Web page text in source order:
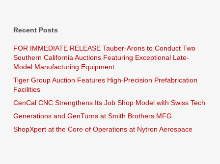
Recent Posts
FOR IMMEDIATE RELEASE Tauber-Arons to Conduct Two
Southern California Auctions Featuring Exceptional Late-
Model Manufacturing Equipment
Tiger Group Auction Features High-Precision Prefabrication
Facilities
CenCal CNC Strengthens Its Job Shop Model with Swiss Tech
Generations and GenTurns at Smith Brothers MFG.
ShopXpert at the Core of Operations at Nytron Aerospace